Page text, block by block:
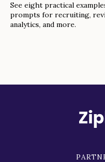
See eight practical
prompts for recruiting,
analytics, and more.